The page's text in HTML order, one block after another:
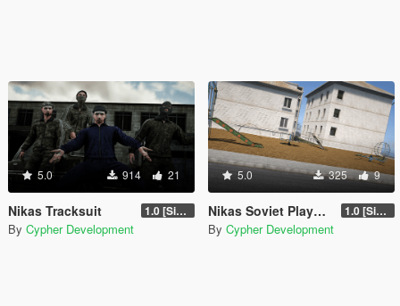
5.0 914 21
Nikas Tracksuit 1.0 [Singleplayer & Singleplayer Addon & FiveM Addon]
By Cypher Development
5.0 325 9
Nikas Soviet Playground Prop Pack 1.0 [Singleplayer & FiveM Addon]
By Cypher Development